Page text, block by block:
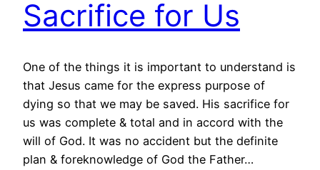
Sacrifice for Us
One of the things it is important to understand is
that Jesus came for the express purpose of
dying so that we may be saved. His sacrifice for
us was complete & total and in accord with the
will of God. It was no accident but the definite
plan & foreknowledge of God the Father…